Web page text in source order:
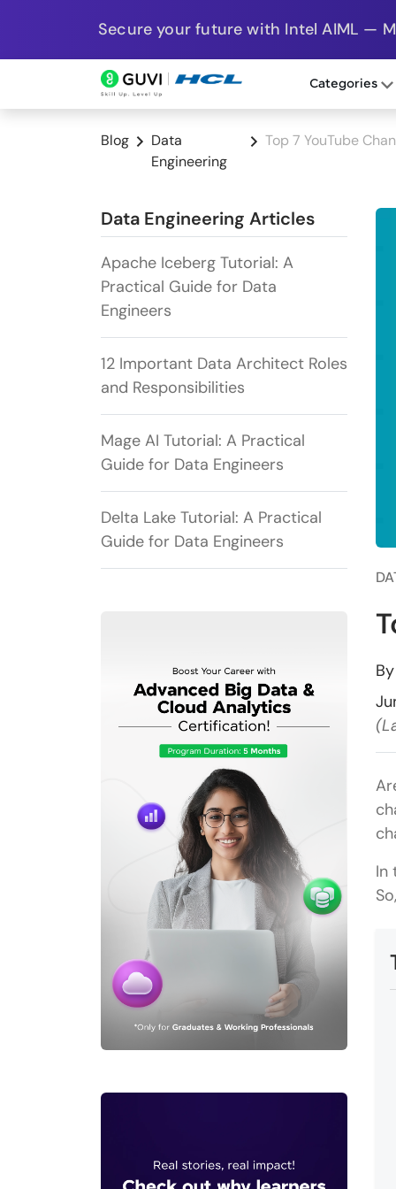
Secure your future with Intel AIML —
Categories
Blog
Data
Engineering
Top 7 YouTube
Data Engineering Articles
Apache Iceberg Tutorial: A
Practical Guide for Data
Engineers
12 Important Data Architect Roles
and Responsibilities
Mage AI Tutorial: A Practical
Guide for Data Engineers
Delta Lake Tutorial: A Practical
Guide for Data Engineers
In